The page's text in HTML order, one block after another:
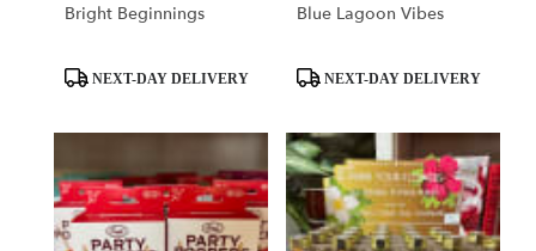
Bright Beginnings
ProductNEXT-DAY DELIVERY
Blue Lagoon Vibes
ProductNEXT-DAY DELIVERY